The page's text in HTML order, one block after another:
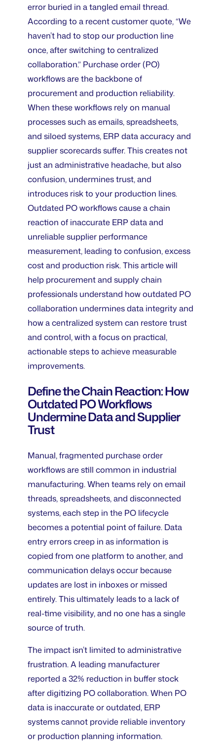
error buried in a tangled email thread.
According to a recent customer quote, “We
haven’t had to stop our production line
once, after switching to centralized
collaboration.” Purchase order (PO)
workflows are the backbone of
procurement and production reliability.
When these workflows rely on manual
processes such as emails, spreadsheets,
and siloed systems, ERP data accuracy and
supplier scorecards suffer. This creates not
just an administrative headache, but also
confusion, undermines trust, and
introduces risk to your production lines.
Outdated PO workflows cause a chain
reaction of inaccurate ERP data and
unreliable supplier performance
measurement, leading to confusion, excess
cost and production risk. This article will
help procurement and supply chain
professionals understand how outdated PO
collaboration undermines data integrity and
how a centralized system can restore trust
and control, with a focus on practical,
actionable steps to achieve measurable
improvements.
Define the Chain Reaction: How
Outdated PO Workflows
Undermine Data and Supplier
Trust
Manual, fragmented purchase order
workflows are still common in industrial
manufacturing. When teams rely on email
threads, spreadsheets, and disconnected
systems, each step in the PO lifecycle
becomes a potential point of failure. Data
entry errors creep in as information is
copied from one platform to another, and
communication delays occur because
updates are lost in inboxes or missed
entirely. This ultimately leads to a lack of
real-time visibility, and no one has a single
source of truth.
The impact isn’t limited to administrative
frustration. A leading manufacturer
reported a 32% reduction in buffer stock
after digitizing PO collaboration. When PO
data is inaccurate or outdated, ERP
systems cannot provide reliable inventory
or production planning information.